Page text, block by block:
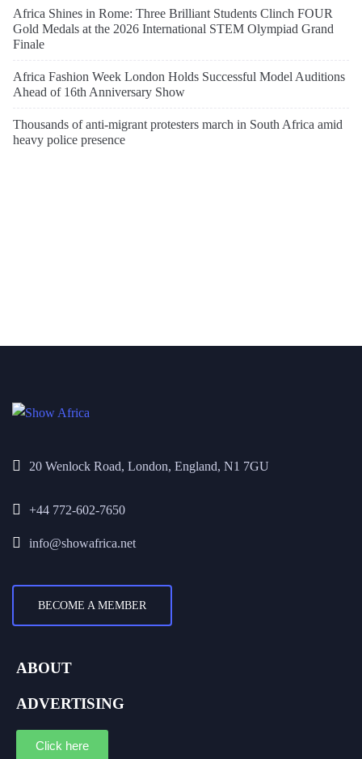
Africa Shines in Rome: Three Brilliant Students Clinch FOUR
Gold Medals at the 2026 International STEM Olympiad Grand
Finale
Africa Fashion Week London Holds Successful Model Auditions
Ahead of 16th Anniversary Show
Thousands of anti-migrant protesters march in South Africa amid
heavy police presence
20 Wenlock Road, London, England, N1 7GU
+44 772-602-7650
info@showafrica.net
BECOME A MEMBER
ABOUT
ADVERTISING
Click here